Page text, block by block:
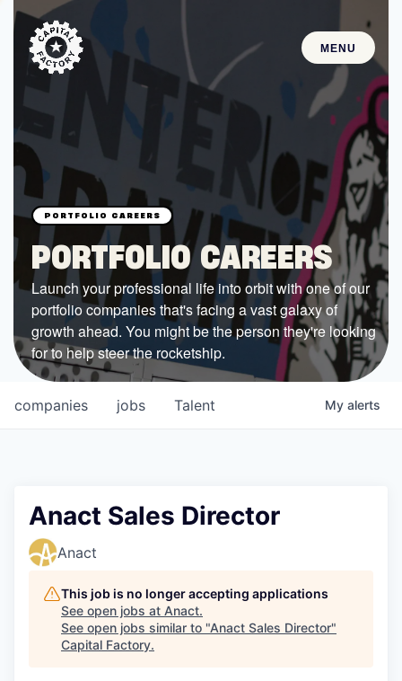
MENU
STARTUPS
Join the Community
Browse the Startups
Browse the Mentors
Job Opportunities
FUNDING
All Access Fund
Texas Fund
Government
Sponsors
COMPANY
Shop
Leadership
PORTFOLIO CAREERS
Launch your professional life into orbit with one of our
portfolio companies that's facing a vast galaxy of
growth ahead. You might be the person they're looking
for to help steer the rocketship.
jobs
companies Talent My alerts
Anact Sales Director
Anact
This job is no longer accepting applications
See open jobs at Anact.
See open jobs similar to "Anact Sales Director"
Capital Factory.